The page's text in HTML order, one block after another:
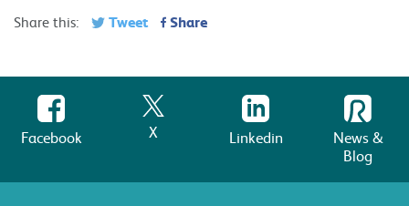
Share this: Tweet Share
Facebook X Linkedin
News &
Blog